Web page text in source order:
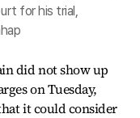
for his trial,
did not show up
on Tuesday,
it could consider